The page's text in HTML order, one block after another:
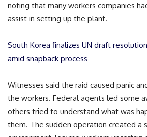
noting that many workers companies
assist in setting up the plant.
South Korea finalizes UN draft
amid snapback process
Witnesses said the raid caused panic
the workers. Federal agents led some
others tried to understand what was
them. The sudden operation created a